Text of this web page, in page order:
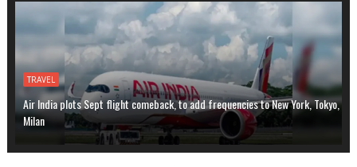
TRAVEL
Air India plots Sept flight comeback, to add frequencies to New York, Tokyo,
Milan